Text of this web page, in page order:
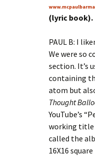
(lyric book).
PAUL B: I
We were so
section. It’s
containing
atom but
Thought
YouTube’s
working title
called the
16X16